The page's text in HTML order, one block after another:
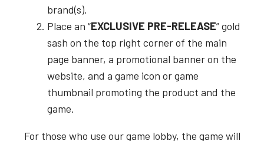
brand(s).
Place an “EXCLUSIVE PRE-RELEASE” gold
sash on the top right corner of the main
page banner, a promotional banner on the
website, and a game icon or game
thumbnail promoting the product and the
game.
For those who use our game lobby, the game will